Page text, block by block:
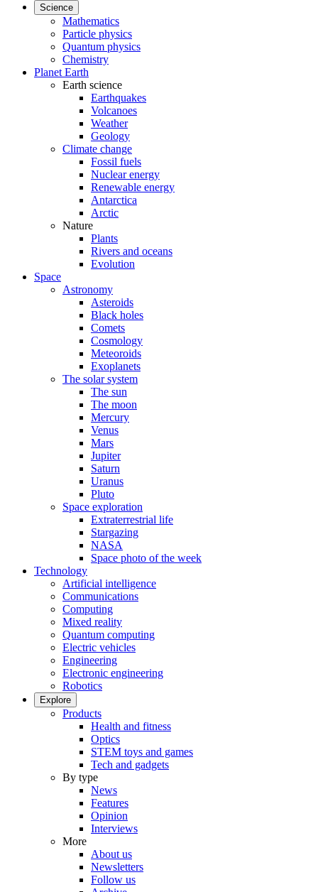
Science
Mathematics
Particle physics
Quantum physics
Chemistry
Planet Earth
Earth science
Earthquakes
Volcanoes
Weather
Geology
Climate change
Fossil fuels
Nuclear energy
Renewable energy
Antarctica
Arctic
Nature
Plants
Rivers and oceans
Evolution
Space
Astronomy
Asteroids
Black holes
Comets
Cosmology
Meteoroids
Exoplanets
The solar system
The sun
The moon
Mercury
Venus
Mars
Jupiter
Saturn
Uranus
Pluto
Space exploration
Extraterrestrial life
Stargazing
NASA
Space photo of the week
Technology
Artificial intelligence
Communications
Computing
Mixed reality
Quantum computing
Electric vehicles
Engineering
Electronic engineering
Robotics
Explore
Products
Health and fitness
Optics
STEM toys and games
Tech and gadgets
By type
News
Features
Opinion
Interviews
More
About us
Newsletters
Follow us